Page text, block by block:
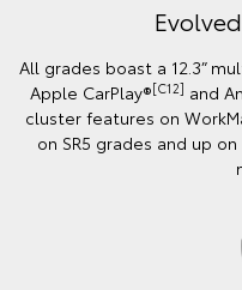
All grades boast a 12.3”
Apple CarPlay®[C12] and
cluster features on
on SR5 grades and up